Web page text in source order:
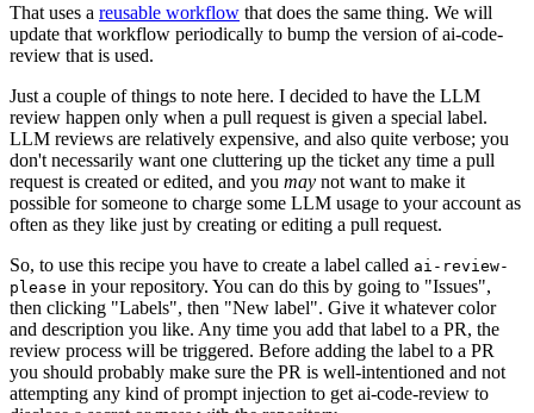
That uses a reusable workflow that does the same thing. We will
update that workflow periodically to bump the version of ai-code-
review that is used.
Just a couple of things to note here. I decided to have the LLM
review happen only when a pull request is given a special label.
LLM reviews are relatively expensive, and also quite verbose; you
don't necessarily want one cluttering up the ticket any time a pull
request is created or edited, and you may not want to make it
possible for someone to charge some LLM usage to your account as
often as they like just by creating or editing a pull request.
So, to use this recipe you have to create a label called ai-review-
please in your repository. You can do this by going to "Issues",
then clicking "Labels", then "New label". Give it whatever color
and description you like. Any time you add that label to a PR, the
review process will be triggered. Before adding the label to a PR
you should probably make sure the PR is well-intentioned and not
attempting any kind of prompt injection to get ai-code-review to